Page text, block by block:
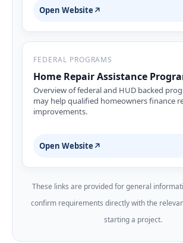
Open Website ↗
FEDERAL PROGRAMS
Home Repair Assistance
Overview of federal and HUD backed
may help qualified homeowners finance
improvements.
Open Website ↗
These links are provided for general
confirm requirements directly with the
starting a project.